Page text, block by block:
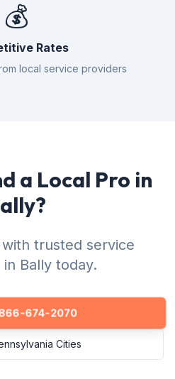
💰
Rates
local service providers
a Local Pro in
trusted service
Bally today.
674-2070
Cities